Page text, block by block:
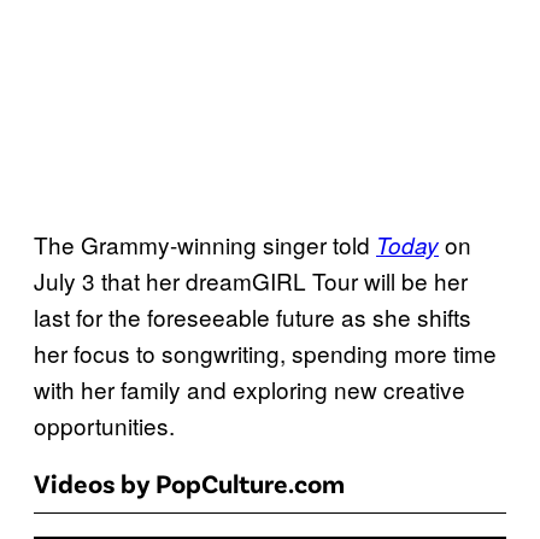
The Grammy-winning singer told Todayon
July 3 that her dreamGIRL Tour will be her
last for the foreseeable future as she shifts
her focus to songwriting, spending more time
with her family and exploring new creative
opportunities.
Videos by PopCulture.com